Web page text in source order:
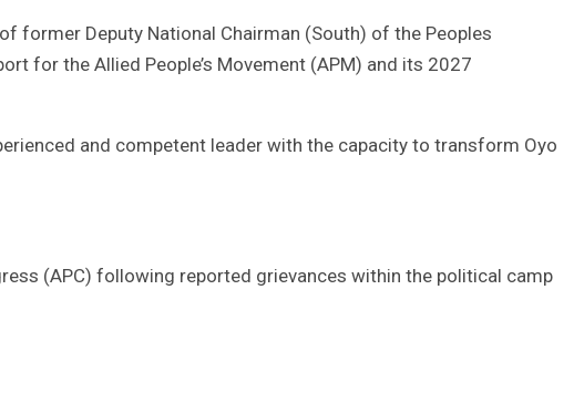
former Deputy National Chairman (South) of the Peoples
for the Allied People’s Movement (APM) and its 2027
and competent leader with the capacity to transform Oyo
(APC) following reported grievances within the political camp